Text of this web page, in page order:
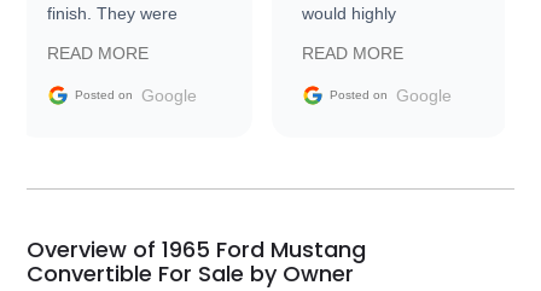
finish. They were
information requests
and facilitating
my car shipped to me
busiest shipping
weekend of the year.
READ MORE
Posted on Google
would highly
Trader to everyone.
READ MORE
Posted on Google
Overview of 1965 Ford Mustang
Convertible For Sale by Owner